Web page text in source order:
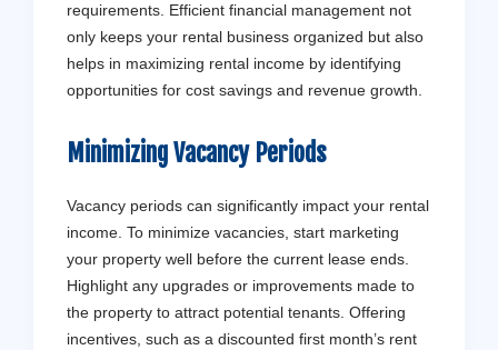
requirements. Efficient financial management not
only keeps your rental business organized but also
helps in maximizing rental income by identifying
opportunities for cost savings and revenue growth.
Minimizing Vacancy Periods
Vacancy periods can significantly impact your rental
income. To minimize vacancies, start marketing
your property well before the current lease ends.
Highlight any upgrades or improvements made to
the property to attract potential tenants. Offering
incentives, such as a discounted first month’s rent